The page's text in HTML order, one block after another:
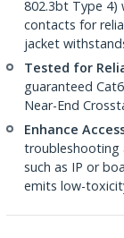
802.3bt Type 4)
contacts for
jacket
Tested for
guaranteed
Near-End
Enhance
troubleshooting
such as IP or
emits low-